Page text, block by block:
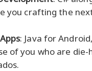
you crafting the
: Java for
of you who are die-